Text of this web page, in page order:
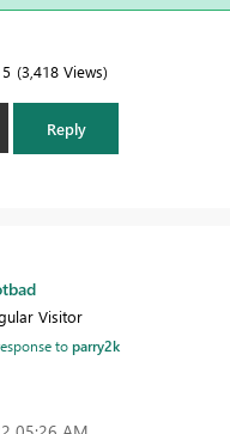
3,418 Views
Reply
Visitor
toparry2k